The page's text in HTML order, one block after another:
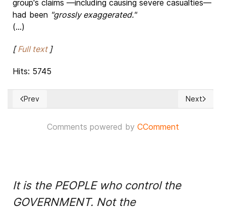
group's claims —including causing severe casualties—
had been "grossly exaggerated."
(...)
[Full text]
Hits: 5745
Previous article: Denmark Floats a Possible Model for
Prev Next
Next
Comments powered by CComment
It is the PEOPLE who control the
GOVERNMENT. Not the